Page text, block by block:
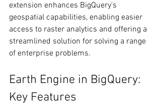
extension enhances BigQuery's
geospatial capabilities, enabling easier
access to raster analytics and offering a
streamlined solution for solving a range
of enterprise problems.
Earth Engine in BigQuery:
Key Features